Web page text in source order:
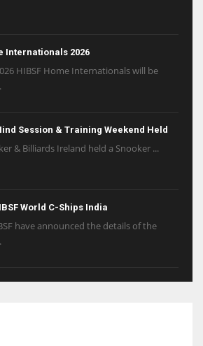
Internationals 2026
HIBSF Home Internationals will be
Session & Training Weekend Held
& Billiards Ireland held a Snooker ...
World C-Ships India
have announced the details of the